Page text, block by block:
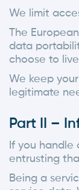
We limit
The
data
choose to
We keep
legitimate
Part II –
If you handle
entrusting
Being a